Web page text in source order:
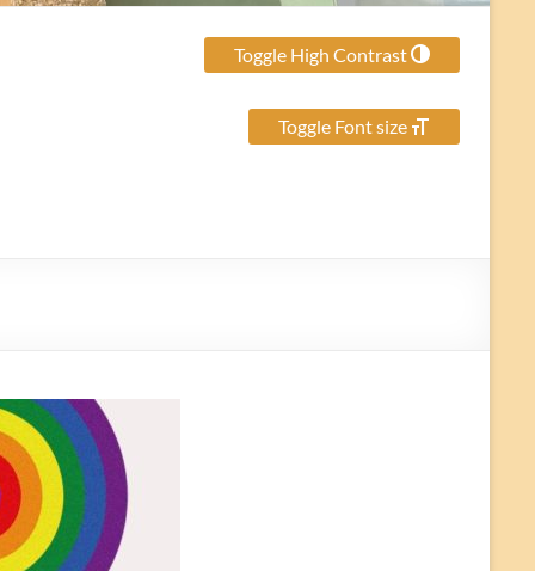
Toggle High Contrast
Toggle Font size